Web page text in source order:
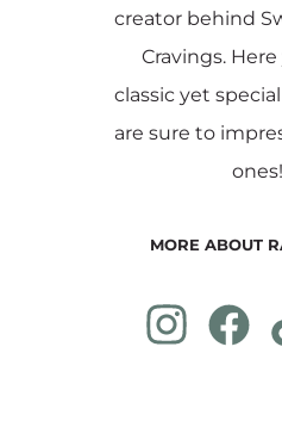
creator behind
Cravings. Here
classic yet
are sure to
ones!
MORE ABOUT